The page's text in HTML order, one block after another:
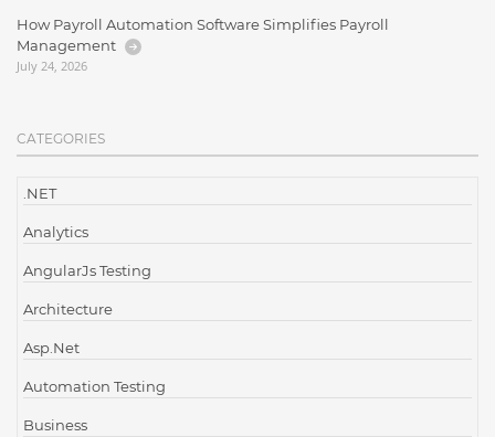
How Payroll Automation Software Simplifies Payroll
Management
July 24, 2026
CATEGORIES
.NET
Analytics
AngularJs Testing
Architecture
Asp.Net
Automation Testing
Business